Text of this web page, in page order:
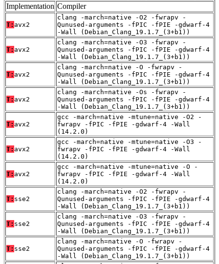
Implementation Compiler
T: avx2
clang -march=native -O2 -fwrapv -
Qunused-arguments -fPIC -fPIE -gdwarf-4
-Wall (Debian_Clang_19.1.7_(3+b1))
T: avx2
clang -march=native -O3 -fwrapv -
Qunused-arguments -fPIC -fPIE -gdwarf-4
-Wall (Debian_Clang_19.1.7_(3+b1))
T: avx2
clang -march=native -O -fwrapv -
Qunused-arguments -fPIC -fPIE -gdwarf-4
-Wall (Debian_Clang_19.1.7_(3+b1))
T: avx2
clang -march=native -Os -fwrapv -
Qunused-arguments -fPIC -fPIE -gdwarf-4
-Wall (Debian_Clang_19.1.7_(3+b1))
T: avx2
gcc -march=native -mtune=native -O2 -
fwrapv -fPIC -fPIE -gdwarf-4 -Wall
(14.2.0)
T: avx2
gcc -march=native -mtune=native -O3 -
fwrapv -fPIC -fPIE -gdwarf-4 -Wall
(14.2.0)
T: avx2
gcc -march=native -mtune=native -O -
fwrapv -fPIC -fPIE -gdwarf-4 -Wall
(14.2.0)
T: sse2
clang -march=native -O2 -fwrapv -
Qunused-arguments -fPIC -fPIE -gdwarf-4
-Wall (Debian_Clang_19.1.7_(3+b1))
T: sse2
clang -march=native -O3 -fwrapv -
Qunused-arguments -fPIC -fPIE -gdwarf-4
-Wall (Debian_Clang_19.1.7_(3+b1))
T: sse2
clang -march=native -O -fwrapv -
Qunused-arguments -fPIC -fPIE -gdwarf-4
-Wall (Debian_Clang_19.1.7_(3+b1))